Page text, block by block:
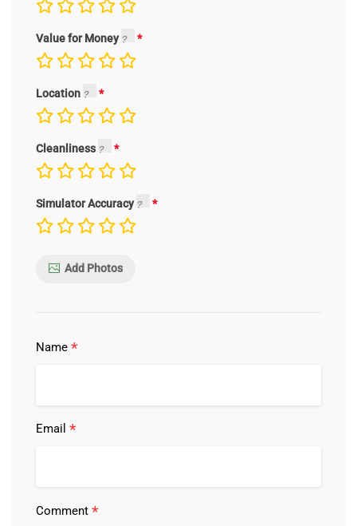
Value for Money
Location
Cleanliness
Simulator Accuracy
Add Photos
Name *
Email *
Comment *